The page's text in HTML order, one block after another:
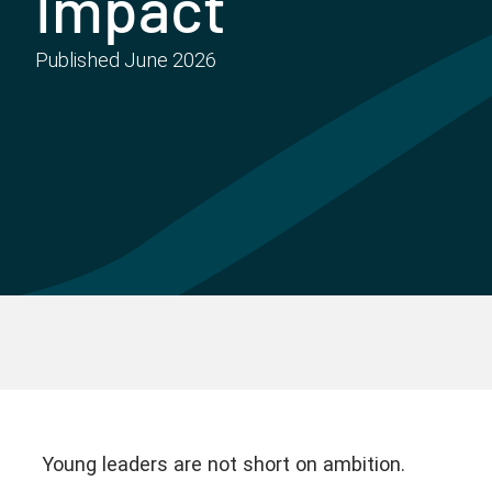
Published June 2026
Young leaders are not short on ambition.